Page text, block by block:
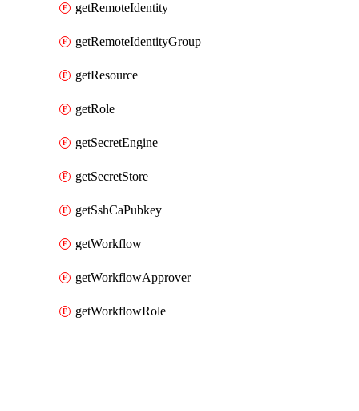
getRemoteIdentity
getRemoteIdentityGroup
getResource
getRole
getSecretEngine
getSecretStore
getSshCaPubkey
getWorkflow
getWorkflowApprover
getWorkflowRole